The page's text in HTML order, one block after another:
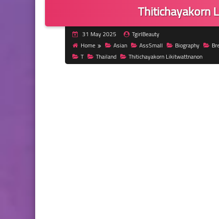
Thitichayakorn
31 May 2025
TgirlBeauty
Home
Asian AssSmall Biography
T
Thailand Thitichayakorn Likitwattnanon